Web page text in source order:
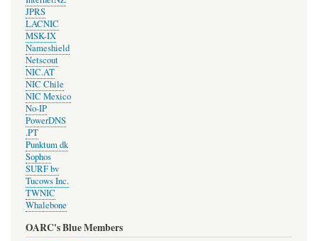
JPRS
LACNIC
MSK-IX
Nameshield
Netscout
NIC.AT
NIC Chile
NIC Mexico
No-IP
PowerDNS
.PT
Punktum dk
Sophos
SURF bv
Tucows Inc.
TWNIC
Whalebone
OARC's Blue Members